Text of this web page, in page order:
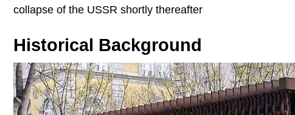
collapse of the USSR shortly thereafter
Historical Background